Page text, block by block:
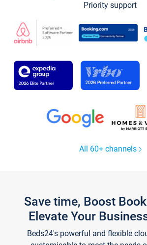
Priority support
All 60+ channels
Save time, Boost
Elevate Your
Beds24's powerful and flexible